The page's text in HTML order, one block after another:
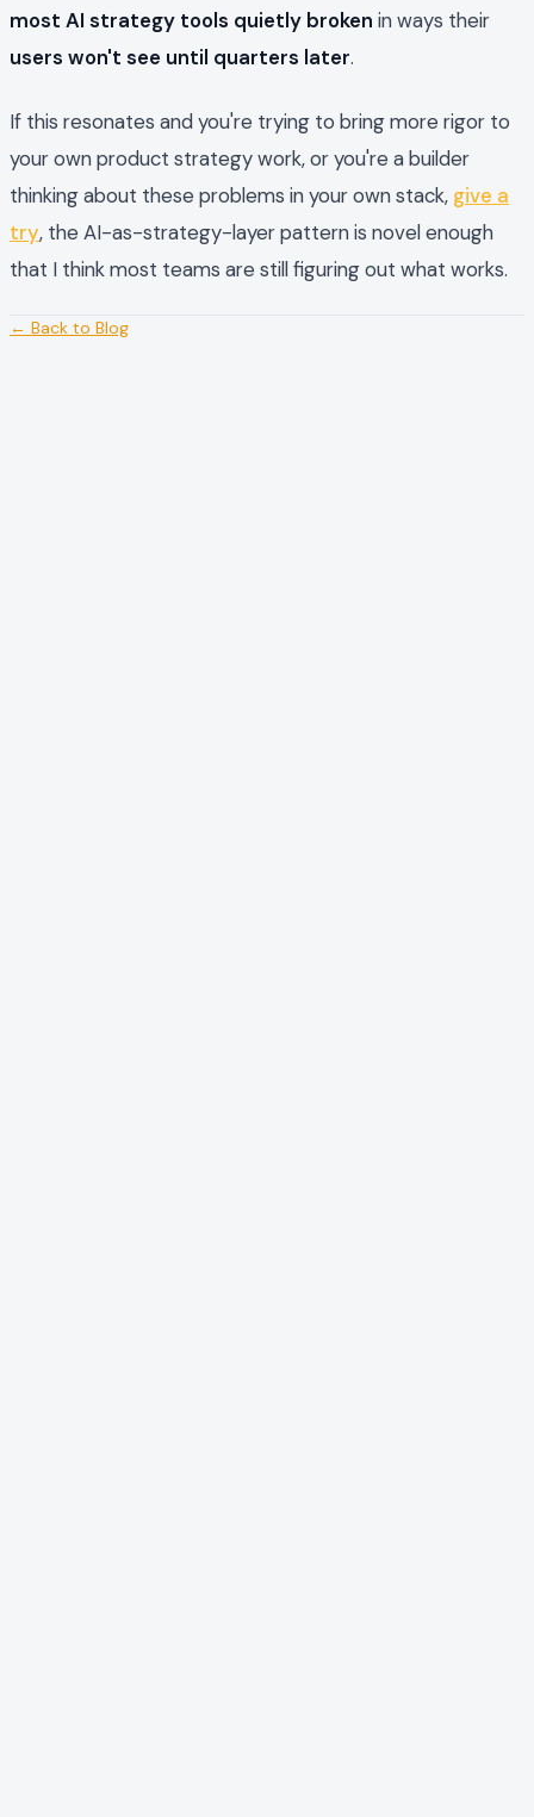
most AI strategy tools quietly broken in ways their
users won't see until quarters later.
If this resonates and you're trying to bring more rigor to
your own product strategy work, or you're a builder
thinking about these problems in your own stack, give a
try, the AI-as-strategy-layer pattern is novel enough
that I think most teams are still figuring out what works.
← Back to Blog